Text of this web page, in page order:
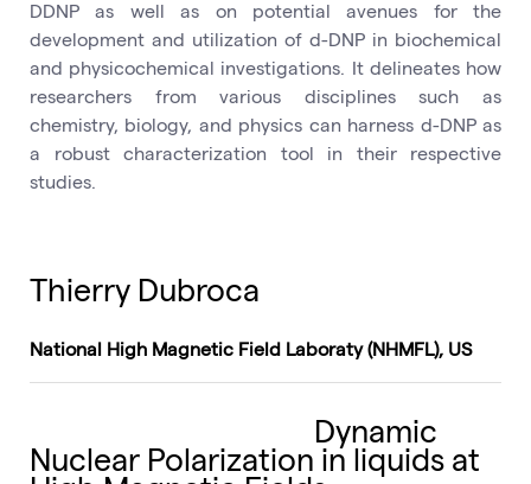
DDNP as well as on potential avenues for the
development and utilization of d-DNP in biochemical
and physicochemical investigations. It delineates how
researchers from various disciplines such as
chemistry, biology, and physics can harness d-DNP as
a robust characterization tool in their respective
studies.
Thierry Dubroca
National High Magnetic Field Laboraty (NHMFL), US
Dynamic
Nuclear Polarization in liquids at